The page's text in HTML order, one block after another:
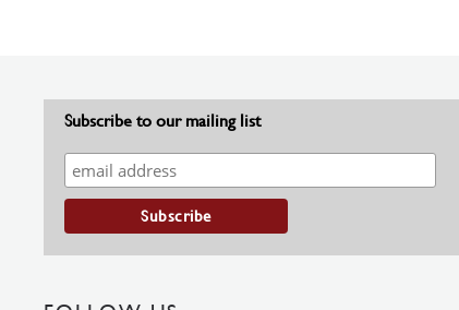
Subscribe to our mailing list